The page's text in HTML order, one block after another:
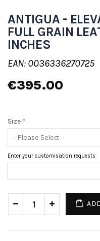
ANTIGUA -
FULL GRAIN
INCHES
EAN: 0036336270725
€395.00
Size *
Enter your customisation requests